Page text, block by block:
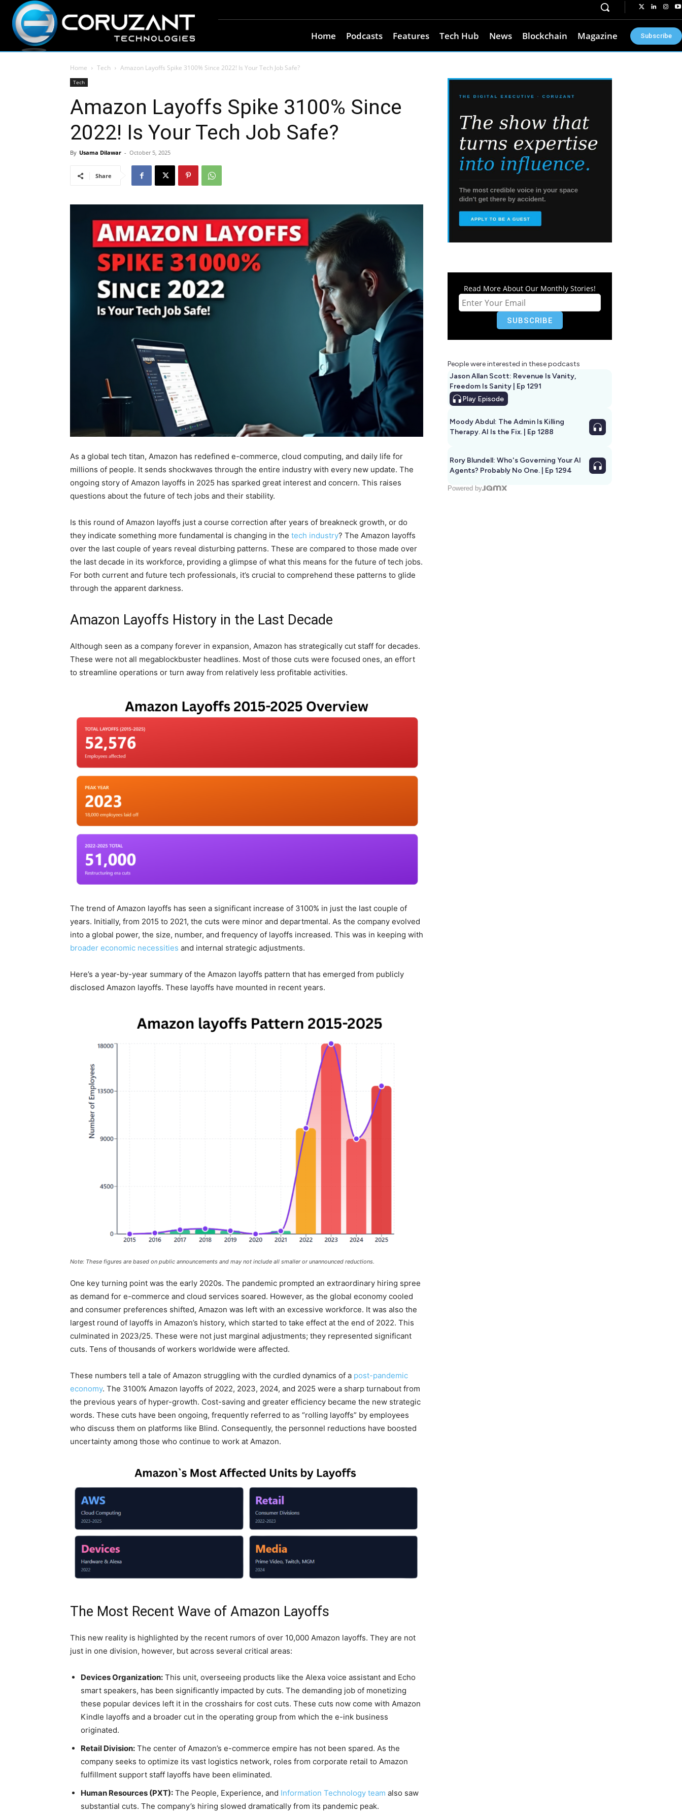
Home Podcasts Features Tech Hub News Blockchain Magazine Subscribe
Home Tech Amazon Layoffs Spike 3100% Since 2022! Is Your Tech Job Safe?
Tech
Amazon Layoffs Spike 3100% Since
2022! Is Your Tech Job Safe?
By Usama Dilawar - October 5, 2025
Share
As a global tech titan, Amazon has redefined e-commerce, cloud computing, and daily life for
millions of people. It sends shockwaves through the entire industry with every new update. The
ongoing story of Amazon layoffs in 2025 has sparked great interest and concern. This raises
questions about the future of tech jobs and their stability.
Is this round of Amazon layoffs just a course correction after years of breakneck growth, or do
they indicate something more fundamental is changing in the tech industry? The Amazon layoffs
over the last couple of years reveal disturbing patterns. These are compared to those made over
the last decade in its workforce, providing a glimpse of what this means for the future of tech jobs.
For both current and future tech professionals, it’s crucial to comprehend these patterns to glide
through the apparent darkness.
Amazon Layoffs History in the Last Decade
Although seen as a company forever in expansion, Amazon has strategically cut staff for decades.
These were not all megablockbuster headlines. Most of those cuts were focused ones, an effort
to streamline operations or turn away from relatively less profitable activities.
The trend of Amazon layoffs has seen a significant increase of 3100% in just the last couple of
years. Initially, from 2015 to 2021, the cuts were minor and departmental. As the company evolved
into a global power, the size, number, and frequency of layoffs increased. This was in keeping with
broader economic necessities and internal strategic adjustments.
Here’s a year-by-year summary of the Amazon layoffs pattern that has emerged from publicly
disclosed Amazon layoffs. These layoffs have mounted in recent years.
Note: These figures are based on public announcements and may not include all smaller or unannounced reductions.
One key turning point was the early 2020s. The pandemic prompted an extraordinary hiring spree
as demand for e-commerce and cloud services soared. However, as the global economy cooled
and consumer preferences shifted, Amazon was left with an excessive workforce. It was also the
largest round of layoffs in Amazon’s history, which started to take effect at the end of 2022. This
culminated in 2023/25. These were not just marginal adjustments; they represented significant
cuts. Tens of thousands of workers worldwide were affected.
These numbers tell a tale of Amazon struggling with the curdled dynamics of a post-pandemic
economy. The 3100% Amazon layoffs of 2022, 2023, 2024, and 2025 were a sharp turnabout from
the previous years of hyper-growth. Cost-saving and greater efficiency became the new strategic
words. These cuts have been ongoing, frequently referred to as “rolling layoffs” by employees
who discuss them on platforms like Blind. Consequently, the personnel reductions have boosted
uncertainty among those who continue to work at Amazon.
The Most Recent Wave of Amazon Layoffs
This new reality is highlighted by the recent rumors of over 10,000 Amazon layoffs. They are not
just in one division, however, but across several critical areas:
Devices Organization: This unit, overseeing products like the Alexa voice assistant and Echo
smart speakers, has been significantly impacted by cuts. The demanding job of monetizing
these popular devices left it in the crosshairs for cost cuts. These cuts now come with Amazon
Kindle layoffs and a broader cut in the operating group from which the e-ink business
originated.
Retail Division: The center of Amazon’s e-commerce empire has not been spared. As the
company seeks to optimize its vast logistics network, roles from corporate retail to Amazon
fulfillment support staff layoffs have been eliminated.
Human Resources (PXT): The People, Experience, and Information Technology team also saw
substantial cuts. The company’s hiring slowed dramatically from its pandemic peak.
Read More About Our Monthly Stories!
People were interested in these podcasts
Jason Allan Scott: Revenue Is Vanity,
Freedom Is Sanity | Ep 1291
Play Episode
Moody Abdul: The Admin Is Killing
Therapy. AI Is the Fix. | Ep 1288
Rory Blundell: Who's Governing Your AI
Agents? Probably No One. | Ep 1294
Powered by